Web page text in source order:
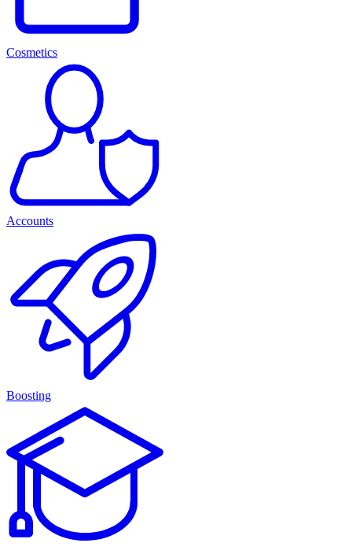
Cosmetics
Accounts
Boosting